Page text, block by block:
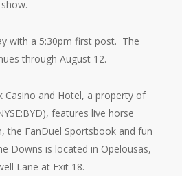
with a 5:30pm first post. The
through August 12.
Casino and Hotel, a property of
features live horse
the FanDuel Sportsbook and fun
Downs is located in Opelousas,
Lane at Exit 18.